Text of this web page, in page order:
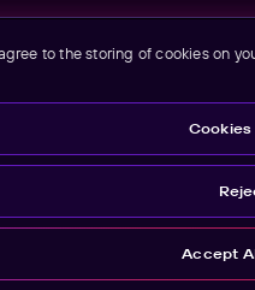
to the storing of cookies on
Accept